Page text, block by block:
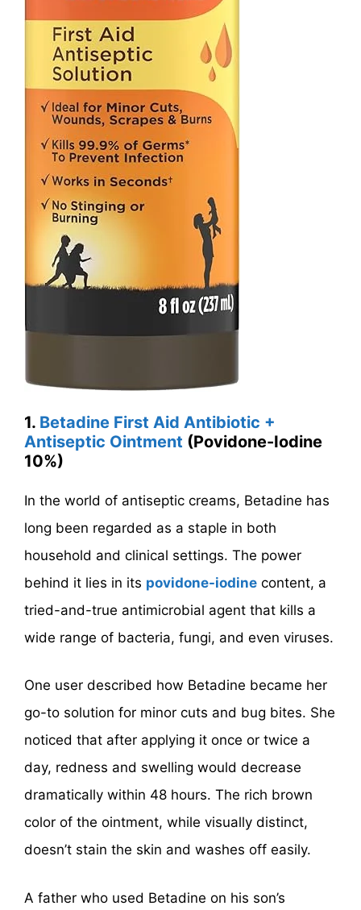
1. Betadine First Aid Antibiotic +
Antiseptic Ointment (Povidone-Iodine
10%)
In the world of antiseptic creams, Betadine has
long been regarded as a staple in both
household and clinical settings. The power
behind it lies in its povidone-iodine content, a
tried-and-true antimicrobial agent that kills a
wide range of bacteria, fungi, and even viruses.
One user described how Betadine became her
go-to solution for minor cuts and bug bites. She
noticed that after applying it once or twice a
day, redness and swelling would decrease
dramatically within 48 hours. The rich brown
color of the ointment, while visually distinct,
doesn’t stain the skin and washes off easily.
A father who used Betadine on his son’s